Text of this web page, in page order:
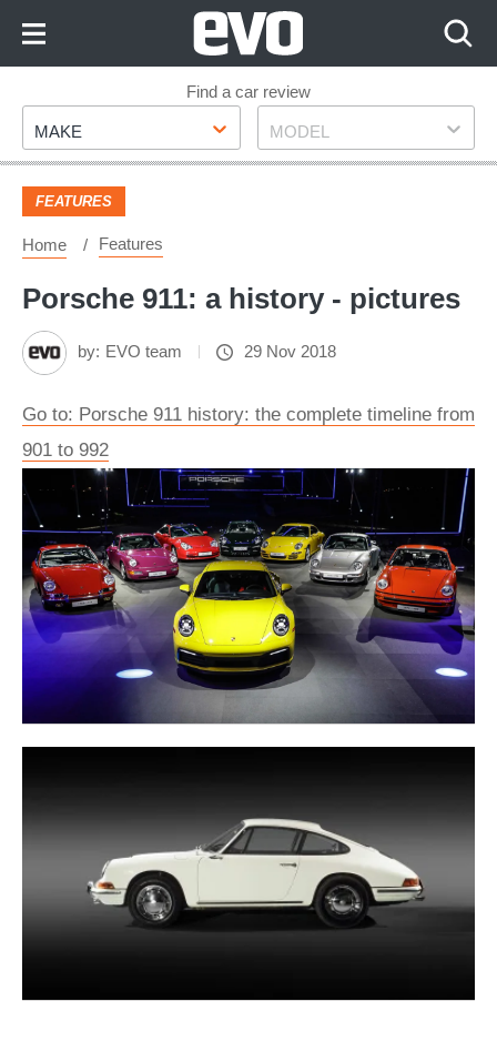
Footer
Find a car review
Make
MAKE Model
MODEL
FEATURES
Home Features
Porsche 911: a history - pictures
by: EVO team 29 Nov 2018
Go to: Porsche 911 history: the complete timeline from
901 to 992